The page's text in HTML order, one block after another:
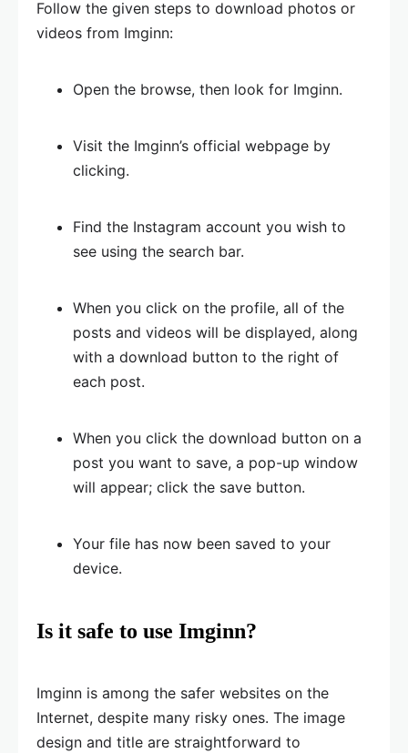
Follow the given steps to download photos or
videos from Imginn:
Open the browse, then look for Imginn.
Visit the Imginn’s official webpage by
clicking.
Find the Instagram account you wish to
see using the search bar.
When you click on the profile, all of the
posts and videos will be displayed, along
with a download button to the right of
each post.
When you click the download button on a
post you want to save, a pop-up window
will appear; click the save button.
Your file has now been saved to your
device.
Is it safe to use Imginn?
Imginn is among the safer websites on the
Internet, despite many risky ones. The image
design and title are straightforward to